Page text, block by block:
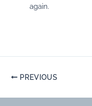
again.
PostPREVIOUS